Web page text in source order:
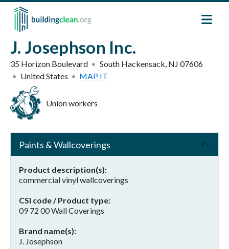
Skip to main content
J. Josephson Inc.
35 Horizon Boulevard South Hackensack, NJ 07606
United States
MAP IT
Union workers
Paints & Wallcoverings
Product description(s)
commercial vinyl wallcoverings
CSI code / Product type
09 72 00 Wall Coverings
Brand name(s)
J. Josephson